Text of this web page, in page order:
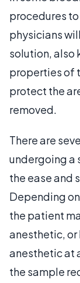
procedures
physicians
solution, also
properties of
protect the
removed.
There are
undergoing a
the ease and
Depending
the patient
anesthetic, or
anesthetic at
the sample